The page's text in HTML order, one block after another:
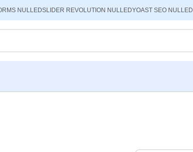
NULLEDSLIDER REVOLUTION NULLEDYOAST SEO NULLED